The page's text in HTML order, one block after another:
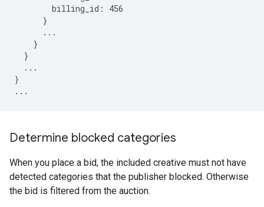
        billing_id: 456
      }
      ...
    }
  }
  ...
}
...
Determine blocked categories
When you place a bid, the included creative must not have
detected categories that the publisher blocked. Otherwise
the bid is filtered from the auction.